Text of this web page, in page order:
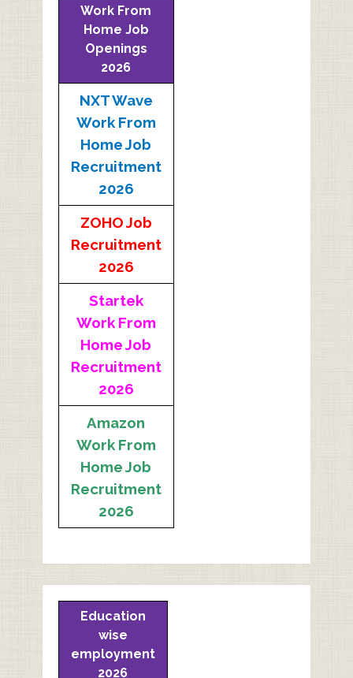
Work From
Home Job
Openings
2026
NXT Wave
Work From
Home Job
Recruitment
2026
ZOHO Job
Recruitment
2026
Startek
Work From
Home Job
Recruitment
2026
Amazon
Work From
Home Job
Recruitment
2026
Education
wise
employment
2026